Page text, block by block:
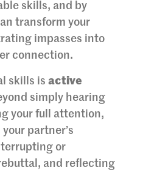
skills, and by
transform your
impasses into
connection.
skills is active
simply hearing
your full attention,
partner’s
or
and reflecting